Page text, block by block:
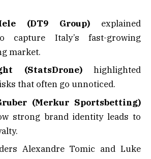
(DT9 Group) explained
capture Italy’s fast-growing
market.
(StatsDrone)highlighted
that often go unnoticed.
(Merkur Sportsbetting)
strong brand identity leads to
Alexandre Tomic and Luke